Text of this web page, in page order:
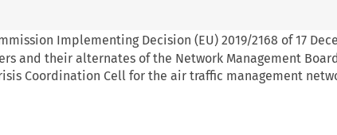
Implementing Decision (EU) 2019/2168 of 17
and their alternates of the Network Management
Coordination Cell for the air traffic management